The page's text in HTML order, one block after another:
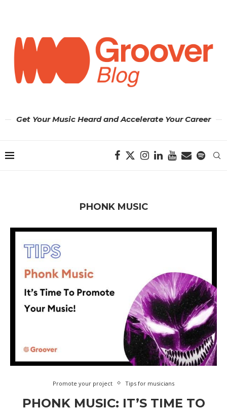
Get Your Music Heard and Accelerate Your Career
PHONK MUSIC
Promote your project Tips for musicians
PHONK MUSIC: IT’S TIME TO